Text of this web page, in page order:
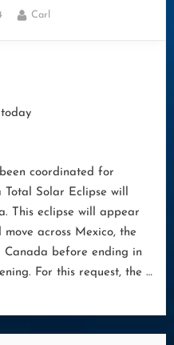
By
Carl
today
coordinated for
Total Solar Eclipse will
This eclipse will appear
across Mexico, the
Canada before ending in
For this request, the …